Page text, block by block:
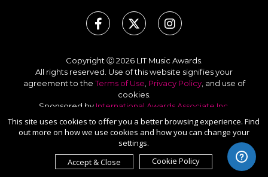
Copyright Ⓒ 2026 LIT Music Awards.
All rights reserved. Use of this website signifies your
agreement to theTerms of Use Privacy Policy, and use of
cookies.
Sponsored by International Awards Associate Inc.
This site uses cookies to offer you a better browsing experience. Find
out more on how we use cookies and how you can change your
settings.
Accept & Close
Cookie Policy